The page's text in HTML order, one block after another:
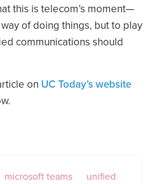
this is telecom’s moment—
of doing things, but to play
communications should
on UC Today’s website
microsoft teams
unified